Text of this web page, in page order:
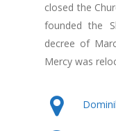
closed the
founded the
decree of
Mercy was